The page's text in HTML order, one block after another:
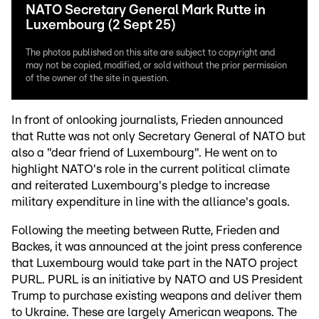
NATO Secretary General Mark Rutte in
Luxembourg (2 Sept 25)
The photos published on this site are subject to copyright and
may not be copied, modified, or sold without the prior permission
of the owner of the site in question.
In front of onlooking journalists, Frieden announced
that Rutte was not only Secretary General of NATO but
also a "dear friend of Luxembourg". He went on to
highlight NATO's role in the current political climate
and reiterated Luxembourg's pledge to increase
military expenditure in line with the alliance's goals.
Following the meeting between Rutte, Frieden and
Backes, it was announced at the joint press conference
that Luxembourg would take part in the NATO project
PURL. PURL is an initiative by NATO and US President
Trump to purchase existing weapons and deliver them
to Ukraine. These are largely American weapons. The